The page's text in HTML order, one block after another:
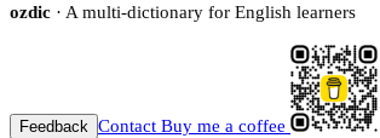
ozdic · A multi-dictionary for English learners
Feedback Contact Buy me a coffee